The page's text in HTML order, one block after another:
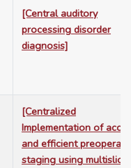
[Central auditory
processing disorder
diagnosis]
[Centralized
Implementation of
and efficient
staging using multislice